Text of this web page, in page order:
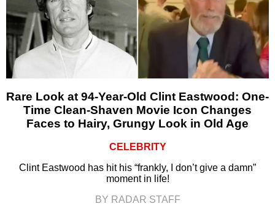
Rare Look at 94-Year-Old Clint Eastwood: One-
Time Clean-Shaven Movie Icon Changes
Faces to Hairy, Grungy Look in Old Age
CELEBRITY
Clint Eastwood has hit his “frankly, I don’t give a damn”
moment in life!
BY RADAR STAFF